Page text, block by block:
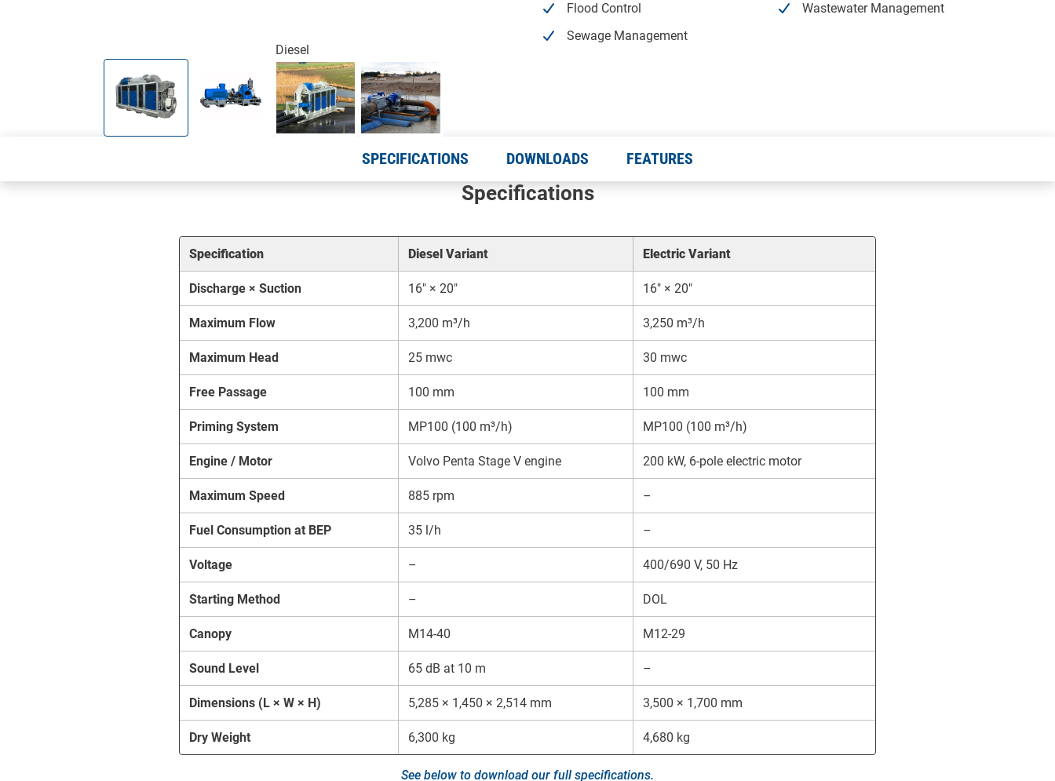
Diesel
Flood Control
Sewage Management
Wastewater Management
SPECIFICATIONS DOWNLOADS FEATURES
Specifications
Specification Diesel Variant Electric Variant
Discharge × Suction 16″ × 20″ 16″ × 20″
Maximum Flow 3,200 m³/h 3,250 m³/h
Maximum Head 25 mwc 30 mwc
Free Passage 100 mm 100 mm
Priming System MP100 (100 m³/h) MP100 (100 m³/h)
Engine / Motor Volvo Penta Stage V engine 200 kW, 6-pole electric motor
Maximum Speed 885 rpm –
Fuel Consumption at BEP 35 l/h –
Voltage – 400/690 V, 50 Hz
Starting Method – DOL
Canopy M14-40 M12-29
Sound Level 65 dB at 10 m –
Dimensions (L × W × H) 5,285 × 1,450 × 2,514 mm 3,500 × 1,700 mm
Dry Weight 6,300 kg 4,680 kg
See below to download our full specifications.